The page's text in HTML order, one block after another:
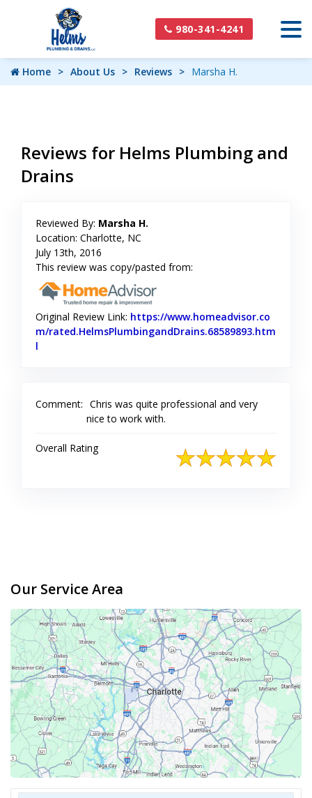
980-341-4241
Home About Us Reviews Marsha H.
Reviews for Helms Plumbing and
Drains
Reviewed By: Marsha H.
Location: Charlotte, NC
July 13th, 2016
This review was copy/pasted from:
Original Review Link: https://www.homeadvisor.co
m/rated.HelmsPlumbingandDrains.68589893.htm
l
Comment: Chris was quite professional and very
nice to work with.
Overall Rating
Our Service Area